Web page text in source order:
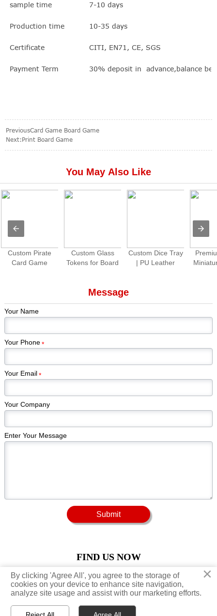
sample time 7-10 days
Production time 10-35 days
Certificate CITI, EN71, CE, SGS
Payment Term 30% deposit in advance,balance
PreviousCard Game Board Game
Next:Print Board Game
You May Also Like
Custom Pirate
Card Game
Custom Glass
Tokens for Board
Game Pieces
Custom Dice Tray
| PU Leather
Message
Your Name
Your Phone*
Your Email*
Your Company
Enter Your Message
Submit
FIND US NOW
    ×
By clicking 'Agree All', you agree to the storage of
cookies on your device to enhance site navigation,
analyze site usage and assist with our marketing efforts.
×
By clicking 'Agree All', you agree to the storage of
cookies on your device to enhance site navigation,
analyze site usage and assist with our marketing efforts.